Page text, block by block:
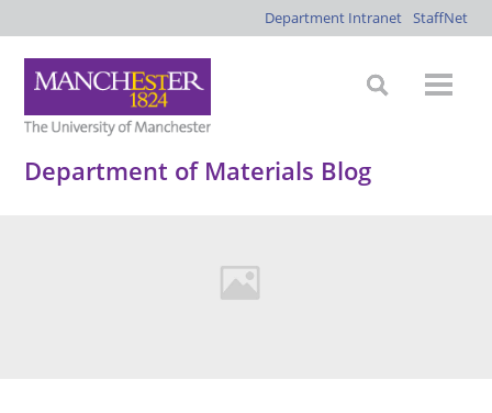
Department Intranet StaffNet
Department of Materials Blog